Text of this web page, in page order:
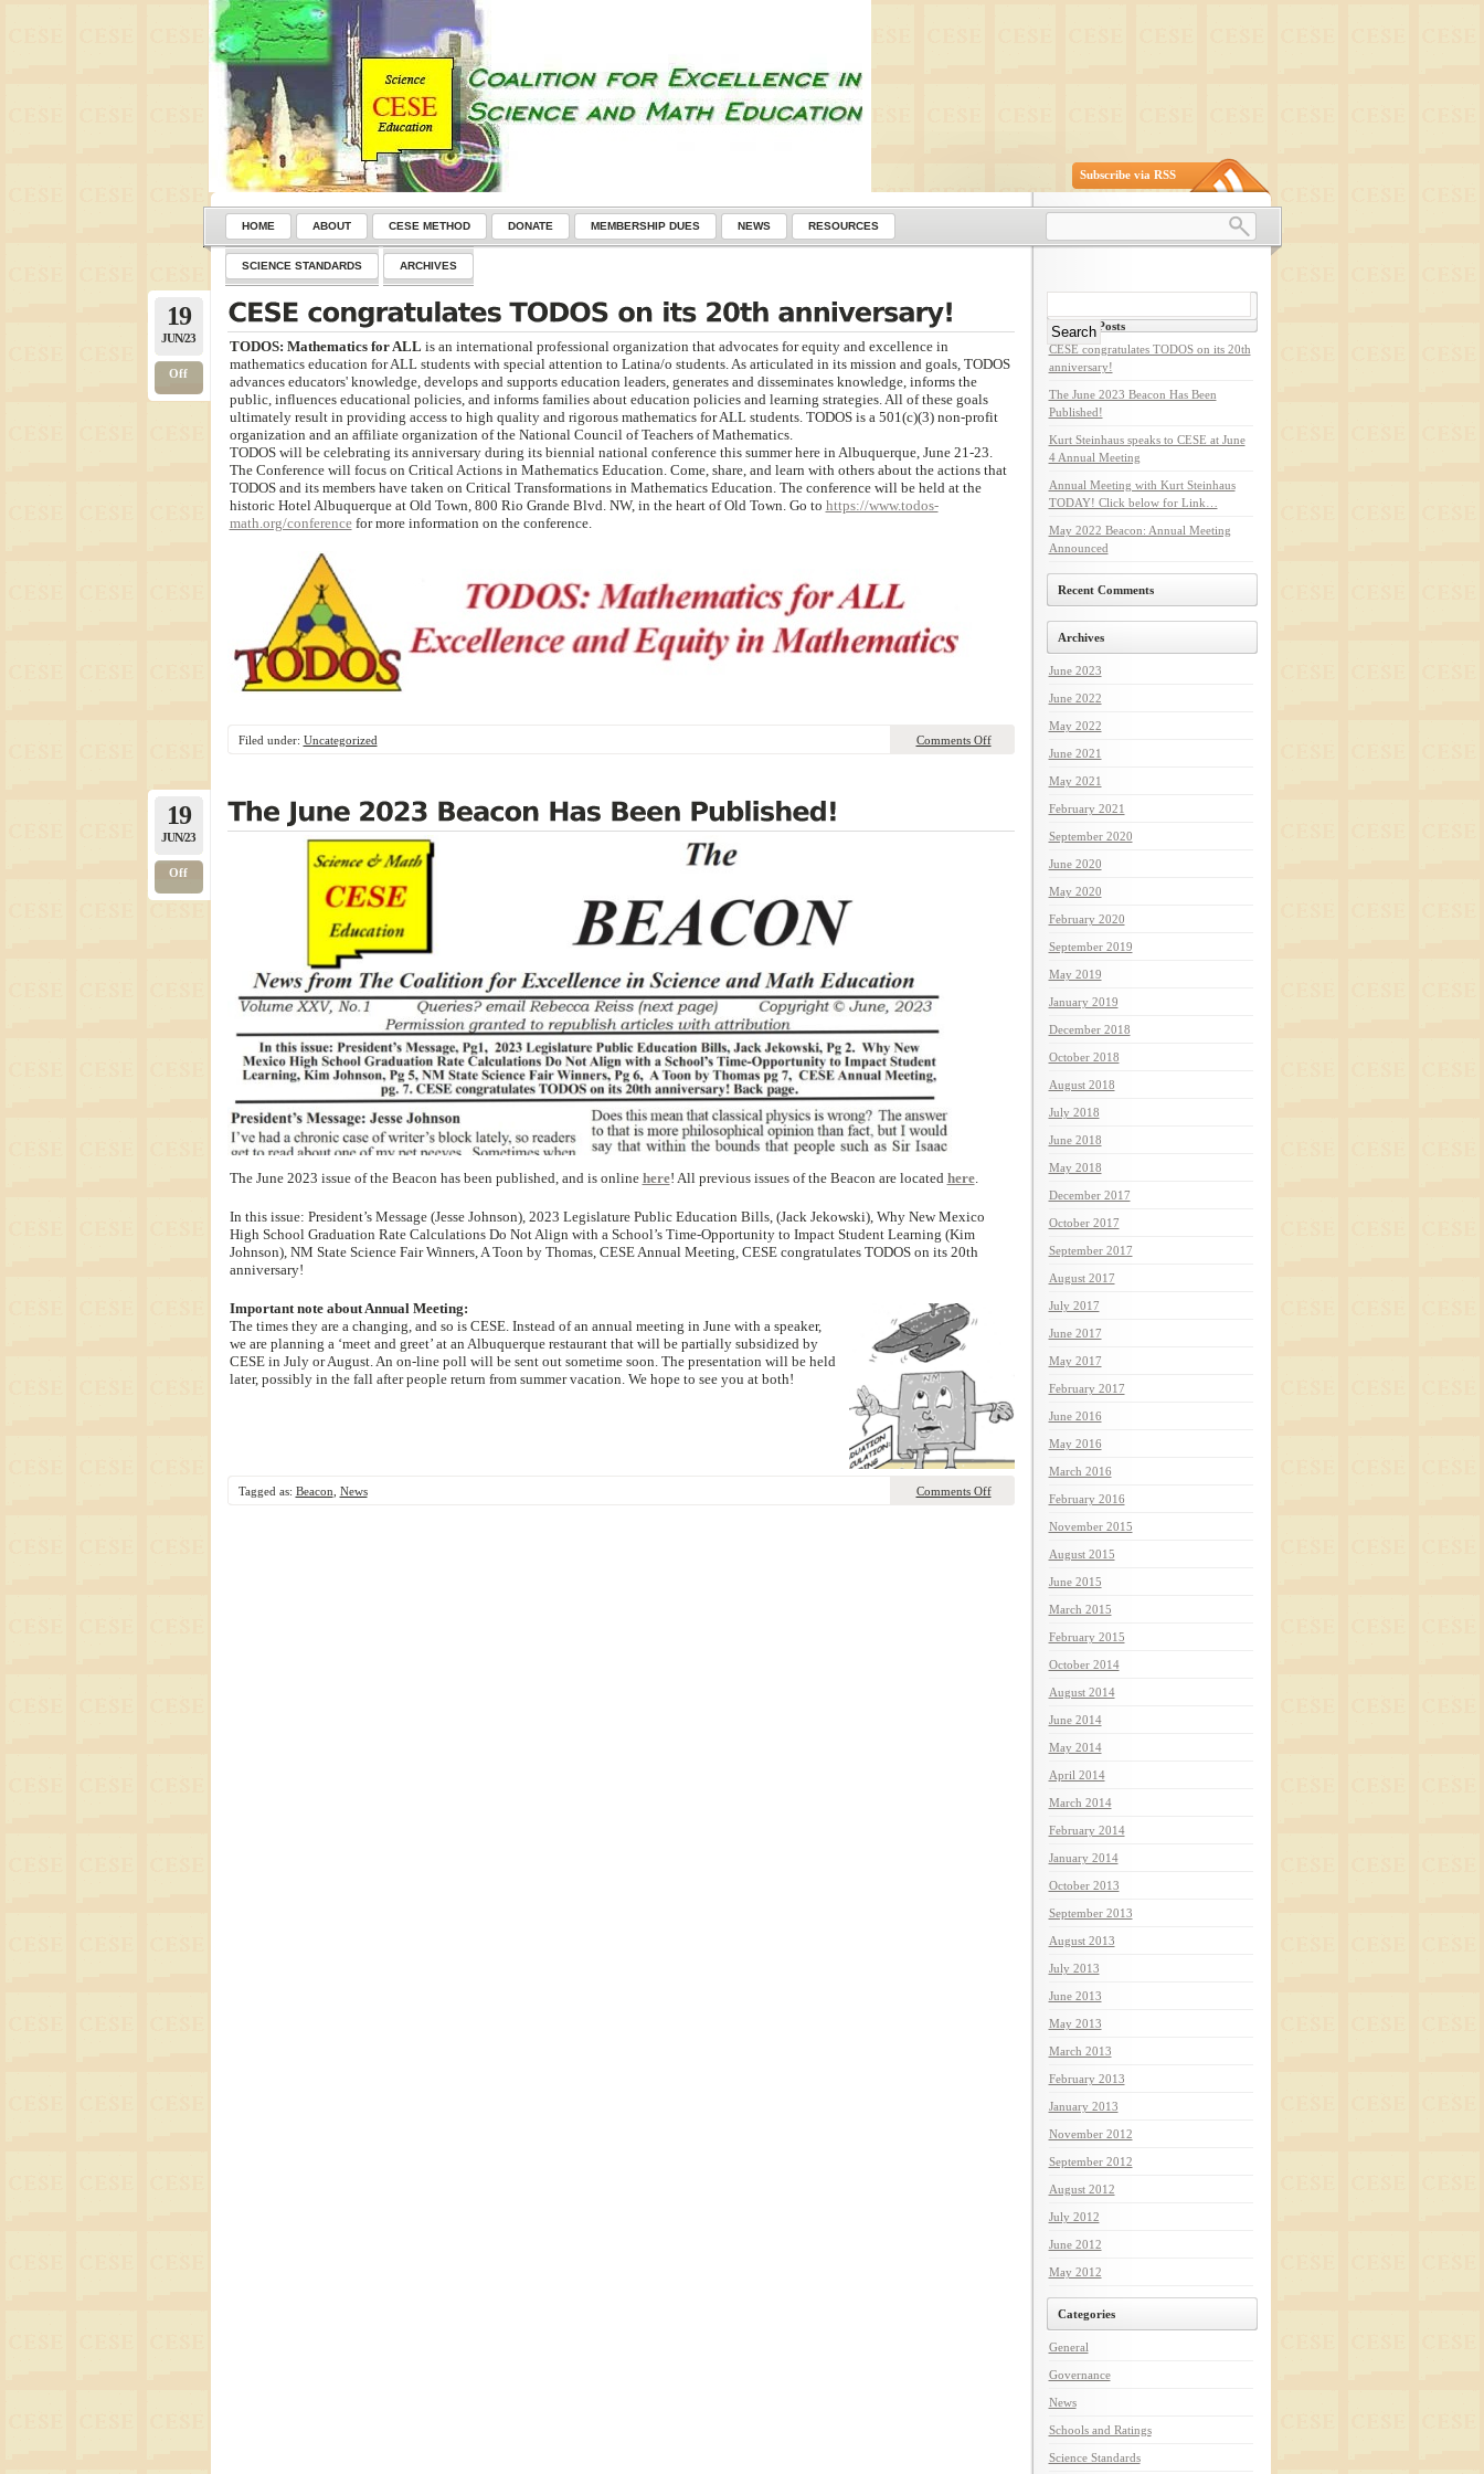
Subscribe via RSS
HOME ABOUT CESE METHOD DONATE MEMBERSHIP DUES NEWS RESOURCES
SCIENCE STANDARDS ARCHIVES
19
JUN/23
Off
TODOS: Mathematics for ALL is an international professional organization that advocates for equity and excellence in
mathematics education for ALL students with special attention to Latina/o students. As articulated in its mission and goals, TODOS
advances educators' knowledge, develops and supports education leaders, generates and disseminates knowledge, informs the
public, influences educational policies, and informs families about education policies and learning strategies. All of these goals
ultimately result in providing access to high quality and rigorous mathematics for ALL students. TODOS is a 501(c)(3) non-profit
organization and an affiliate organization of the National Council of Teachers of Mathematics.
TODOS will be celebrating its anniversary during its biennial national conference this summer here in Albuquerque, June 21-23.
The Conference will focus on Critical Actions in Mathematics Education. Come, share, and learn with others about the actions that
TODOS and its members have taken on Critical Transformations in Mathematics Education. The conference will be held at the
historic Hotel Albuquerque at Old Town, 800 Rio Grande Blvd. NW, in the heart of Old Town. Go to https://www.todos-
math.org/conferencefor more information on the conference.
Filed under: Uncategorized Comments Off
19
JUN/23
Off
The June 2023 issue of the Beacon has been published, and is online here! All previous issues of the Beacon are located here.
In this issue: President’s Message (Jesse Johnson), 2023 Legislature Public Education Bills, (Jack Jekowski), Why New Mexico
High School Graduation Rate Calculations Do Not Align with a School’s Time-Opportunity to Impact Student Learning (Kim
Johnson), NM State Science Fair Winners, A Toon by Thomas, CESE Annual Meeting, CESE congratulates TODOS on its 20th
anniversary!
Important note about Annual Meeting:
The times they are a changing, and so is CESE. Instead of an annual meeting in June with a speaker,
we are planning a ‘meet and greet’ at an Albuquerque restaurant that will be partially subsidized by
CESE in July or August. An on-line poll will be sent out sometime soon. The presentation will be held
later, possibly in the fall after people return from summer vacation. We hope to see you at both!
Tagged as: Beacon News Comments Off
Search
Recent Posts
CESE congratulates TODOS on its 20th
anniversary!
The June 2023 Beacon Has Been
Published!
Kurt Steinhaus speaks to CESE at June
4 Annual Meeting
Annual Meeting with Kurt Steinhaus
TODAY! Click below for Link…
May 2022 Beacon: Annual Meeting
Announced
Recent Comments
Archives
June 2023
June 2022
May 2022
June 2021
May 2021
February 2021
September 2020
June 2020
May 2020
February 2020
September 2019
May 2019
January 2019
December 2018
October 2018
August 2018
July 2018
June 2018
May 2018
December 2017
October 2017
September 2017
August 2017
July 2017
June 2017
May 2017
February 2017
June 2016
May 2016
March 2016
February 2016
November 2015
August 2015
June 2015
March 2015
February 2015
October 2014
August 2014
June 2014
May 2014
April 2014
March 2014
February 2014
January 2014
October 2013
September 2013
August 2013
July 2013
June 2013
May 2013
March 2013
February 2013
January 2013
November 2012
September 2012
August 2012
July 2012
June 2012
May 2012
Categories
General
Governance
News
Schools and Ratings
Science Standards